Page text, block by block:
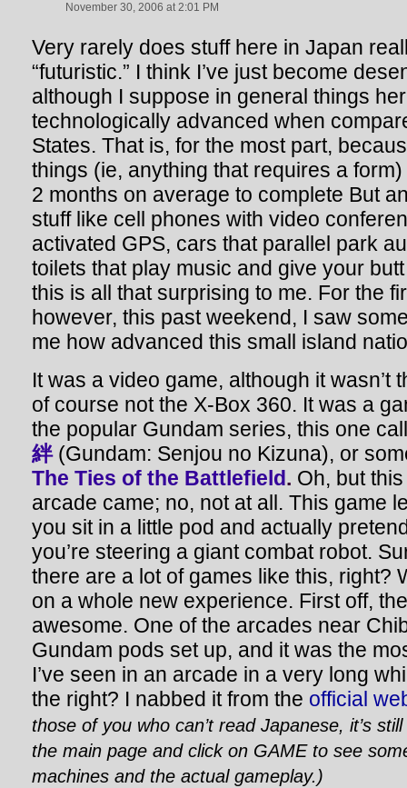
November 30, 2006 at 2:01 PM
Very rarely does stuff here in Japan
“futuristic.” I think I’ve just become
although I suppose in general things
technologically advanced when
States. That is, for the most part,
things (ie, anything that requires a
2 months on average to complete But
stuff like cell phones with video
activated GPS, cars that parallel park
toilets that play music and give your
this is all that surprising to me. For the
however, this past weekend, I saw
me how advanced this small island
It was a video game, although it wasn’t
of course not the X-Box 360. It was a
the popular Gundam series, this one
絆(Gundam: Senjou no Kizuna), or
The Ties of the Battlefield. Oh, but
arcade came; no, not at all. This game
you sit in a little pod and actually
you’re steering a giant combat robot.
there are a lot of games like this, right?
on a whole new experience. First off,
awesome. One of the arcades near
Gundam pods set up, and it was the
I’ve seen in an arcade in a very long
the right? I nabbed it from the official
those of you who can’t read Japanese, it’s
the main page and click on GAME to see
machines and the actual gameplay.)